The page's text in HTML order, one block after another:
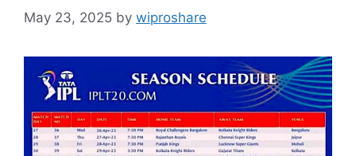
May 23, 2025 by wiproshare